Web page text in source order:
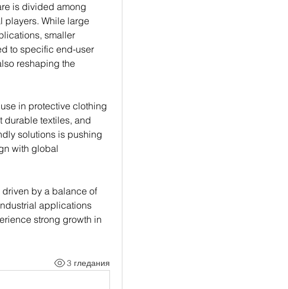
is divided among
players. While large
smaller
to specific end-user
reshaping the
in protective clothing
durable textiles, and
solutions is pushing
with global
by a balance of
applications
strong growth in
3 гледания